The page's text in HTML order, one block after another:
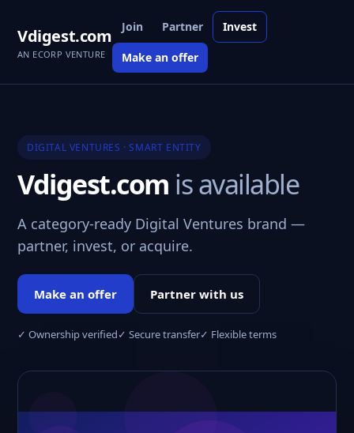
Vdigest.com
AN ECORP VENTURE
Join Partner Invest
Make an offer
DIGITAL VENTURES · SMART ENTITY
Vdigest.com is available
A category-ready Digital Ventures brand —
partner, invest, or acquire.
Make an offer Partner with us
✓ Ownership verified✓ Secure transfer✓ Flexible terms